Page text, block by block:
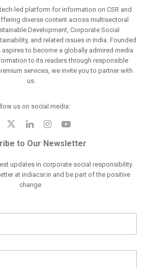
led platform for information on CSR and
diverse content across multisectoral
Development, Corporate Social
and related issues in India. Founded
aspires to become a globally admired media
to its readers through responsible
services, we invite you to partner with
us.
us on social media:
to Our Newsletter
updates in corporate social responsibility.
at indiacsr.in and be part of the positive
change.